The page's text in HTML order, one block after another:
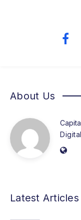
About Us
Latest Articles